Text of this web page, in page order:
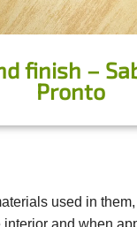
finish –
Pronto
used in
and when